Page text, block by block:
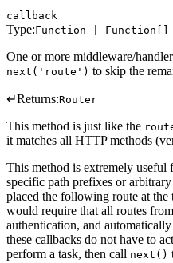
callback
Type:Function | Function[]
One or more middleware/
next('route') to skip the
↵Returns:Router
This method is just like the
it matches all HTTP methods
This method is extremely
specific path prefixes or
placed the following route at
would require that all routes
authentication, and
these callbacks do not have to
perform a task, then call next()